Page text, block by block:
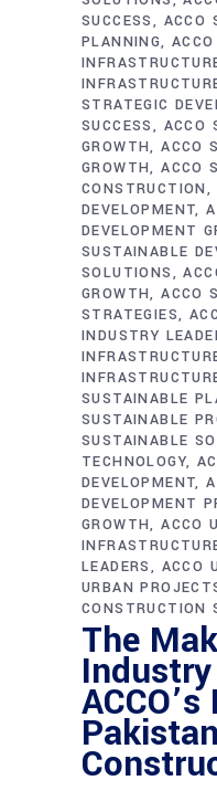
SUCCESS
ACCO
PLANNING
STRATEGIC
SUCCESS
ACCO
GROWTH ACCO
GROWTH ACCO
CONSTRUCTION
DEVELOPMENT
DEVELOPMENT
SUSTAINABLE
SOLUTIONS
GROWTH ACCO
STRATEGIES
INDUSTRY
SUSTAINABLE
SUSTAINABLE
SUSTAINABLE
TECHNOLOGY
DEVELOPMENT
DEVELOPMENT
GROWTH ACCO
LEADERS
ACCO
URBAN
CONSTRUCTION
The